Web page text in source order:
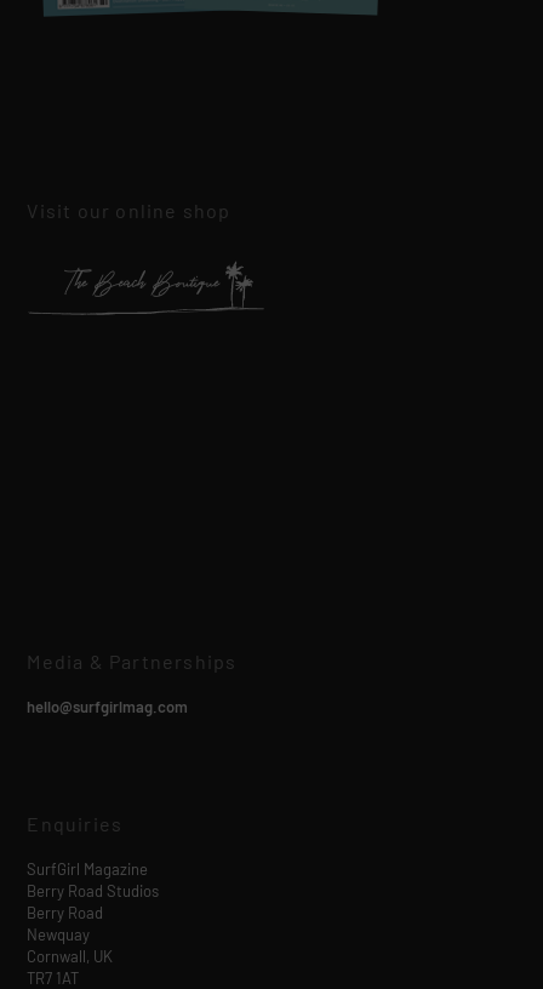
Visit our online shop
Media & Partnerships
hello@surfgirlmag.com
Enquiries
SurfGirl Magazine
Berry Road Studios
Berry Road
Newquay
Cornwall, UK
TR7 1AT